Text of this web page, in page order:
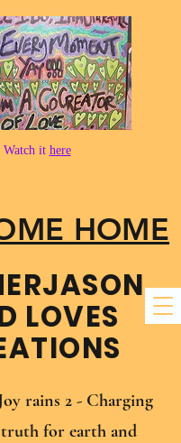
HOME
LOVES
Watch it here
rains 2 - Charging
for earth and